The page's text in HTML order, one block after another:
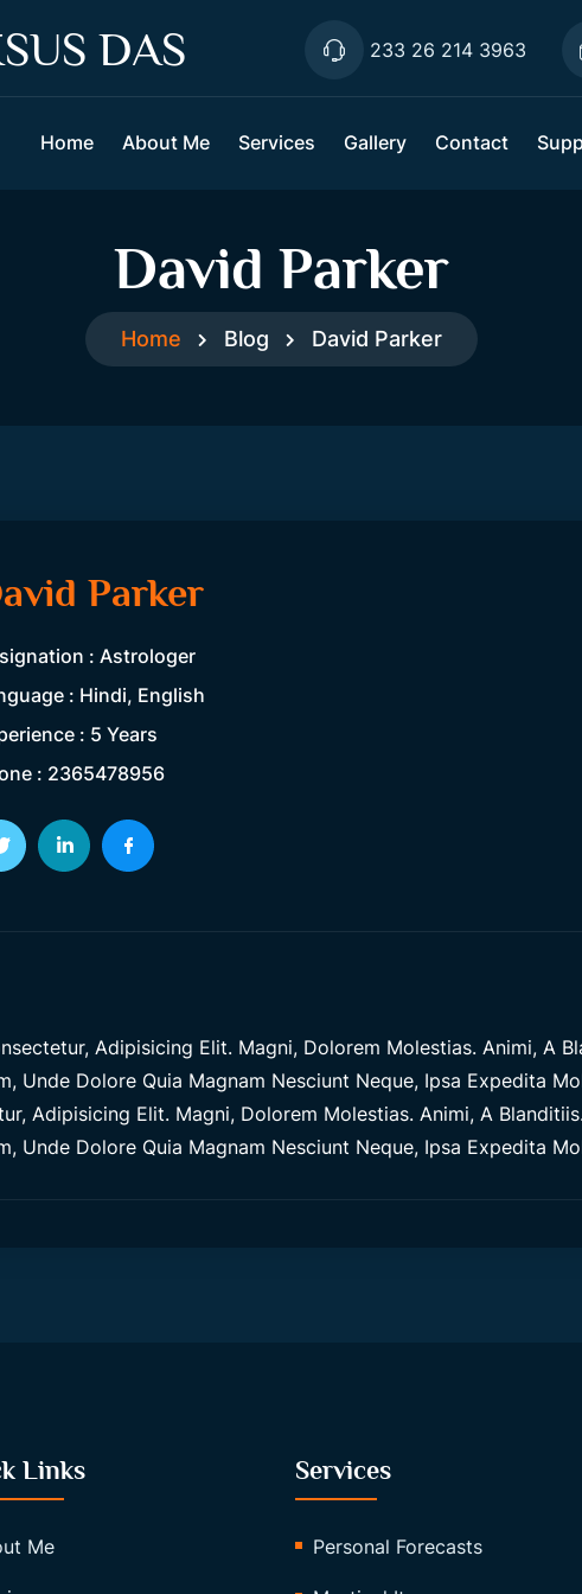
DAS 233 26 214 3963
Home About Me Services Gallery Contact
David Parker
Home Blog David Parker
Parker
: Astrologer
: Hindi, English
: 5 Years
: 2365478956
Adipisicing Elit. Magni, Dolorem Molestias. Animi, A
Unde Dolore Quia Magnam Nesciunt Neque, Ipsa Expedita
Adipisicing Elit. Magni, Dolorem Molestias. Animi, A
Unde Dolore Quia Magnam Nesciunt Neque, Ipsa Expedita
Links
Me
Services
Personal Forecasts